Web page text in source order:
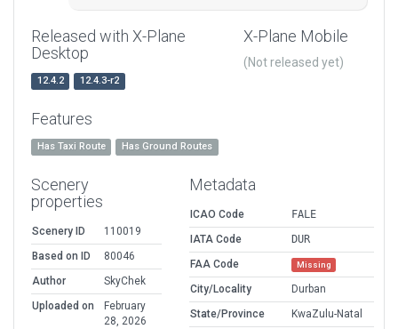
Released with X-Plane
Desktop
12.4.2 12.4.3-r2
X-Plane Mobile
(Not released yet)
Features
Has Taxi Route Has Ground Routes
Scenery
properties
Scenery ID
110019
Based on ID
80046
Author
SkyChek
Uploaded on
February
28, 2026
Metadata
ICAO Code
FALE
IATA Code
DUR
FAA Code
Missing
City/Locality
Durban
State/Province
KwaZulu-Natal